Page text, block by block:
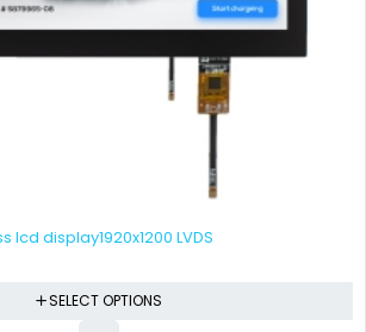
lcd display1920x1200 LVDS
SELECT OPTIONS